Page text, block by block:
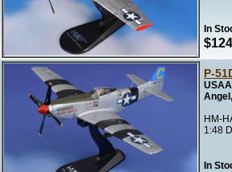
In
P-
HM-
1:48
In